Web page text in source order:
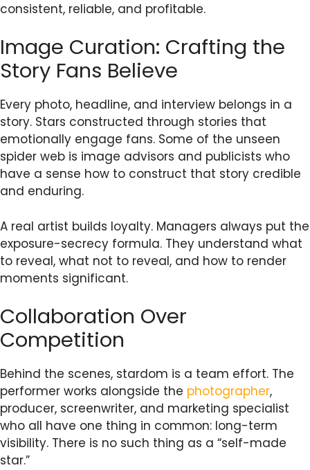
consistent, reliable, and profitable.
Image Curation: Crafting the
Story Fans Believe
Every photo, headline, and interview belongs in a
story. Stars constructed through stories that
emotionally engage fans. Some of the unseen
spider web is image advisors and publicists who
have a sense how to construct that story credible
and enduring.
A real artist builds loyalty. Managers always put the
exposure-secrecy formula. They understand what
to reveal, what not to reveal, and how to render
moments significant.
Collaboration Over
Competition
Behind the scenes, stardom is a team effort. The
performer works alongside the photographer,
producer, screenwriter, and marketing specialist
who all have one thing in common: long-term
visibility. There is no such thing as a “self-made
star.”